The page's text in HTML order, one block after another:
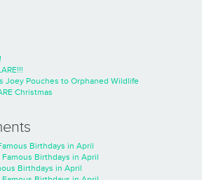
Joey Pouches to Orphaned Wildlife
Christmas
Birthdays in April
Famous Birthdays in April
Birthdays in April